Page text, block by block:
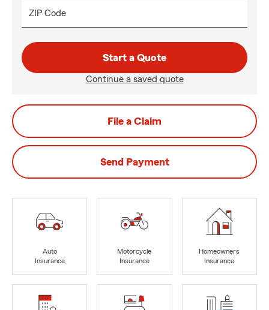
ZIP Code
Start a Quote
Continue a saved quote
File a Claim
Send Payment
Auto
Insurance
Motorcycle
Insurance
Homeowners
Insurance